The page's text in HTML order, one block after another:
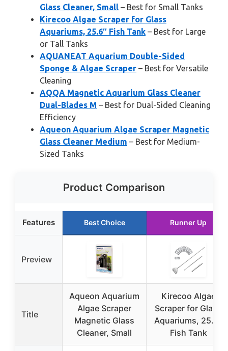
Glass Cleaner, Small – Best for Small Tanks
Kirecoo Algae Scraper for Glass
Aquariums, 25.6″ Fish Tank – Best for Large
or Tall Tanks
AQUANEAT Aquarium Double-Sided
Sponge & Algae Scraper – Best for Versatile
Cleaning
AQQA Magnetic Aquarium Glass Cleaner
Dual-Blades M – Best for Dual-Sided Cleaning
Efficiency
Aqueon Aquarium Algae Scraper Magnetic
Glass Cleaner Medium – Best for Medium-
Sized Tanks
Product Comparison
Features Best Choice Runner Up
Preview
Title
Aqueon Aquarium
Algae Scraper
Magnetic Glass
Cleaner, Small
Kirecoo Algae
Scraper for Glass
Aquariums, 25.6″
Fish Tank